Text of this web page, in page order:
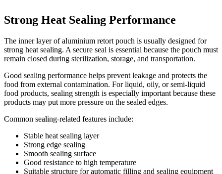
Strong Heat Sealing Performance
The inner layer of aluminium retort pouch is usually designed for
strong heat sealing. A secure seal is essential because the pouch must
remain closed during sterilization, storage, and transportation.
Good sealing performance helps prevent leakage and protects the
food from external contamination. For liquid, oily, or semi-liquid
food products, sealing strength is especially important because these
products may put more pressure on the sealed edges.
Common sealing-related features include:
Stable heat sealing layer
Strong edge sealing
Smooth sealing surface
Good resistance to high temperature
Suitable structure for automatic filling and sealing equipment